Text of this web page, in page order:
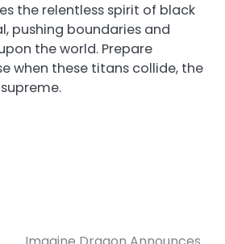
the relentless spirit of black
pushing boundaries and
the world. Prepare
when these titans collide, the